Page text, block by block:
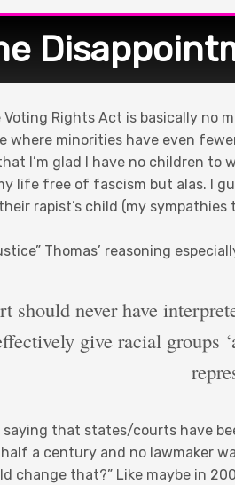
Voting Rights Act is basically no
where minorities have even
I’m glad I have no children to
life free of fascism but alas. I
rapist’s child (my
Thomas’ reasoning
should never have
give racial groups
saying that states/courts have
a century and no lawmaker
change that?” Like maybe in